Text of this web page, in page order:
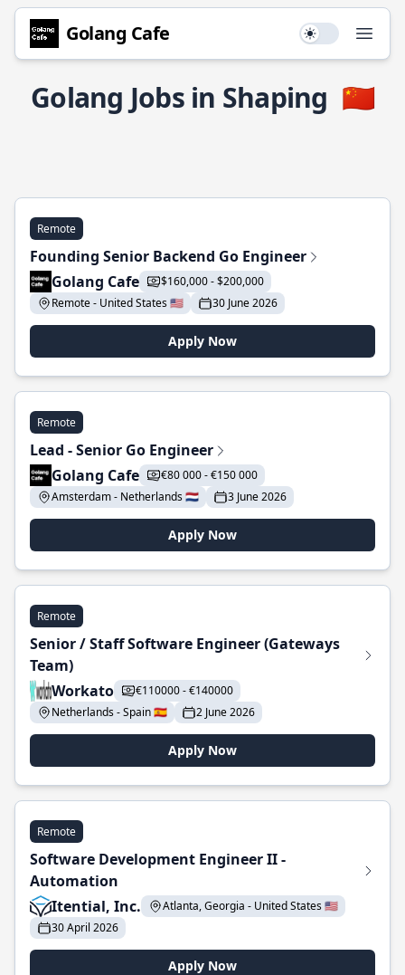
Golang Cafe Use setting
Golang Jobs in Shaping 🇨🇳
Remote
Founding Senior Backend Go Engineer
Golang Cafe
$160,000 - $200,000
Remote - United States 🇺🇸
30 June 2026
Apply Now
Remote
Lead - Senior Go Engineer
Golang Cafe
€80 000 - €150 000
Amsterdam - Netherlands 🇳🇱
3 June 2026
Apply Now
Remote
Senior / Staff Software Engineer (Gateways
Team)
Workato
€110000 - €140000
Netherlands - Spain 🇪🇸
2 June 2026
Apply Now
Remote
Software Development Engineer II -
Automation
Itential, Inc.
Atlanta, Georgia - United States 🇺🇸
30 April 2026
Apply Now